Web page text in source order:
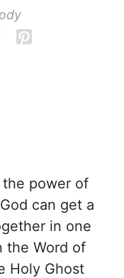
the power of
can get a
in one
the Word of
Holy Ghost